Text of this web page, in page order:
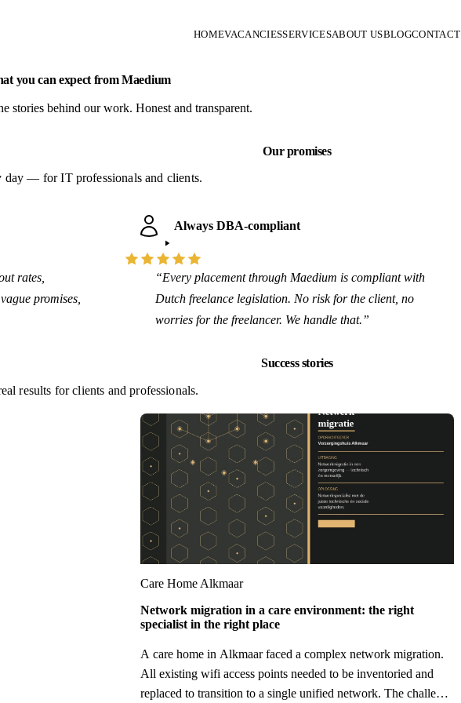
HOMEVACANCIESSERVICESABOUT USBLOGCONTACT
you can expect from Maedium
stories behind our work. Honest and transparent.
Our promises
day — for IT professionals and clients.
rates,
promises,
Always DBA-compliant
“Every placement through Maedium is compliant with
Dutch freelance legislation. No risk for the client, no
worries for the freelancer. We handle that.”
Success stories
results for clients and professionals.
Care Home Alkmaar
Network migration in a care environment: the right
specialist in the right place
A care home in Alkmaar faced a complex network migration.
All existing wifi access points needed to be inventoried and
replaced to transition to a single unified network. The challenge